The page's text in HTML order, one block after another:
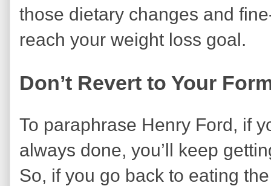
those dietary changes and
reach your weight loss goal.
Don’t Revert to Your
To paraphrase Henry Ford, if
always done, you’ll keep
So, if you go back to eating